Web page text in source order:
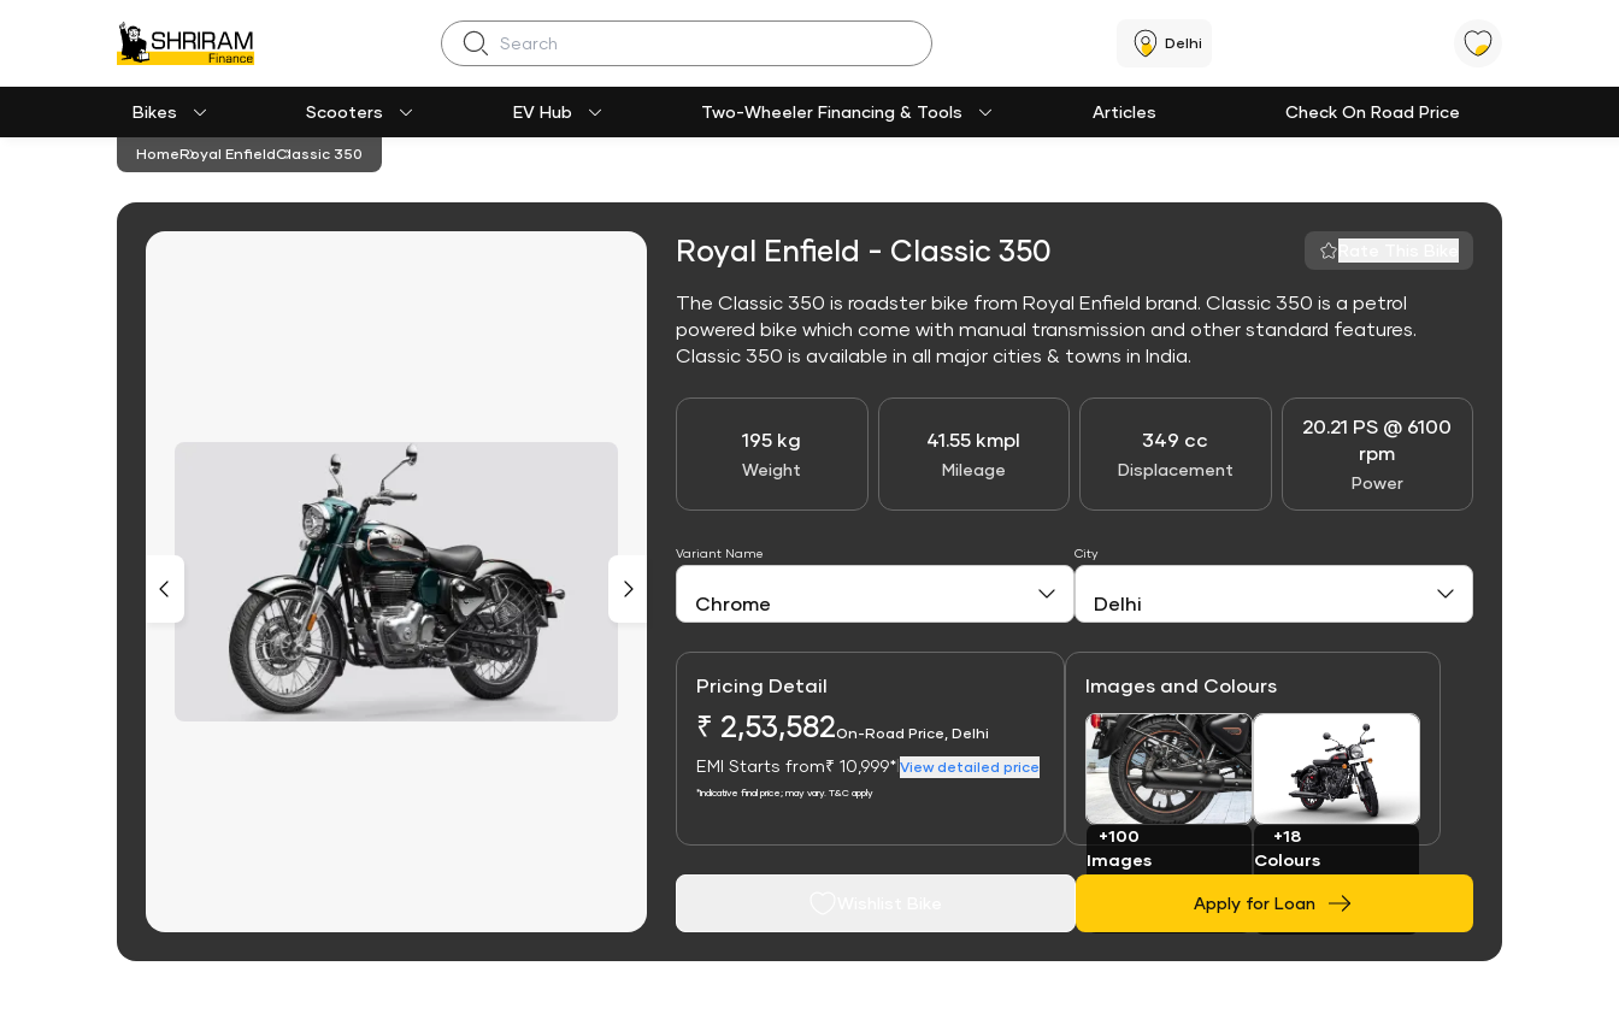
Search Delhi
Bikes Scooters EV Hub Two-Wheeler Financing & Tools Articles Check On Road Price
HomeRoyal EnfieldClassic 350
Royal Enfield - Classic 350
The Classic 350 is roadster bike from Royal Enfield brand. Classic 350 is a petrol
powered bike which come with manual transmission and other standard features.
Classic 350 is available in all major cities & towns in India.
195 kg
Weight
41.55 kmpl
Mileage
349 cc
Displacement
20.21 PS @ 6100
rpm
Power
Variant Name City
Pricing Detail
₹ 2,53,582On-Road Price, Delhi
EMI Starts from₹ 10,999* View detailed price
*Indicative final price; may vary. T&C apply
Images and Colours
Link
+100
Images
Link
+18
Colours
Apply for Loan